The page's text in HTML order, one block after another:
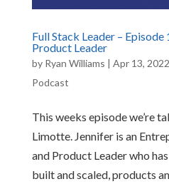
Full Stack Leader –
Product Leader
by Ryan Williams | Apr 13, 2022
Podcast
This weeks episode we’re
Limotte. Jennifer is an
and Product Leader who
built and scaled, products